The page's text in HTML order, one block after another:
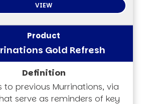
VIEW
Gold Refresh
to previous Murrinations, via
serve as reminders of key